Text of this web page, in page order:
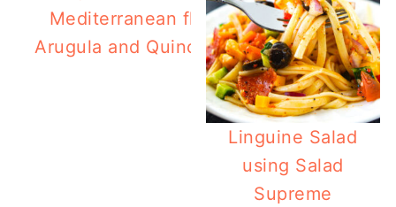
Arugula and Quinoa Salad
Linguine Salad
using Salad
Supreme